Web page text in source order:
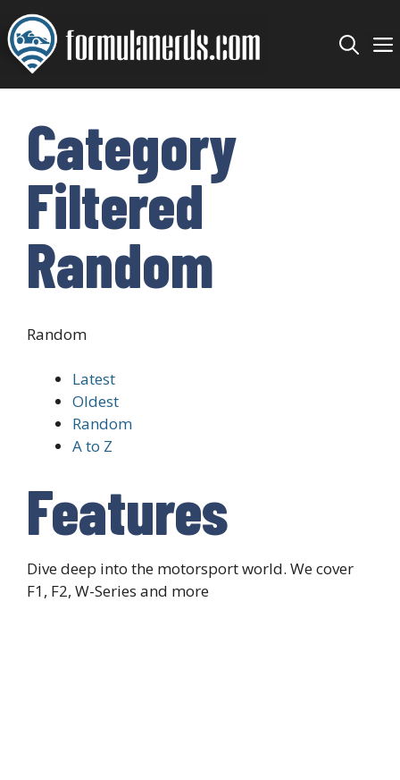
Skip
to
content
Category
Filtered
Random
Random
Latest
Oldest
Random
A to Z
Features
Dive deep into the motorsport world. We cover
F1, F2, W-Series and more